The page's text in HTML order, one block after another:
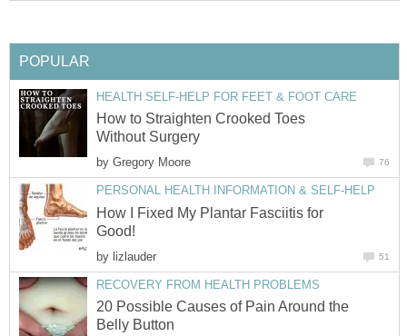
POPULAR
HEALTH SELF-HELP FOR FEET & FOOT CARE
How to Straighten Crooked Toes
Without Surgery
by Gregory Moore 76
PERSONAL HEALTH INFORMATION & SELF-HELP
How I Fixed My Plantar Fasciitis for
Good!
by lizlauder 51
RECOVERY FROM HEALTH PROBLEMS
20 Possible Causes of Pain Around the
Belly Button